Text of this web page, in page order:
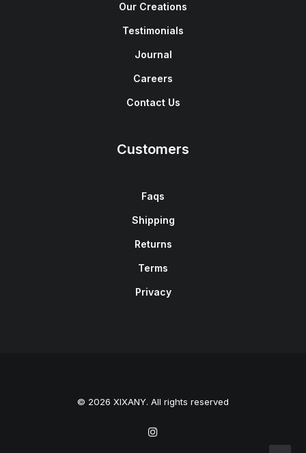
Our Creations
Testimonials
Journal
Careers
Contact Us
Customers
Faqs
Shipping
Returns
Terms
Privacy
© 2026 XIXANY. All rights reserved